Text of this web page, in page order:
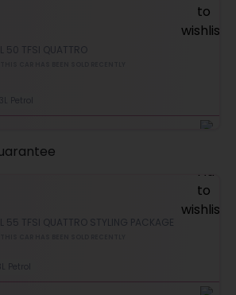
L 50 TFSI QUATTRO
3L Petrol
L 55 TFSI QUATTRO STYLING PACKAGE
3L Petrol